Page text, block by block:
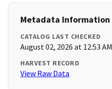
Metadata Information
CATALOG LAST CHECKED
August 02, 2026 at 12:53 AM
HARVEST RECORD
View Raw Data